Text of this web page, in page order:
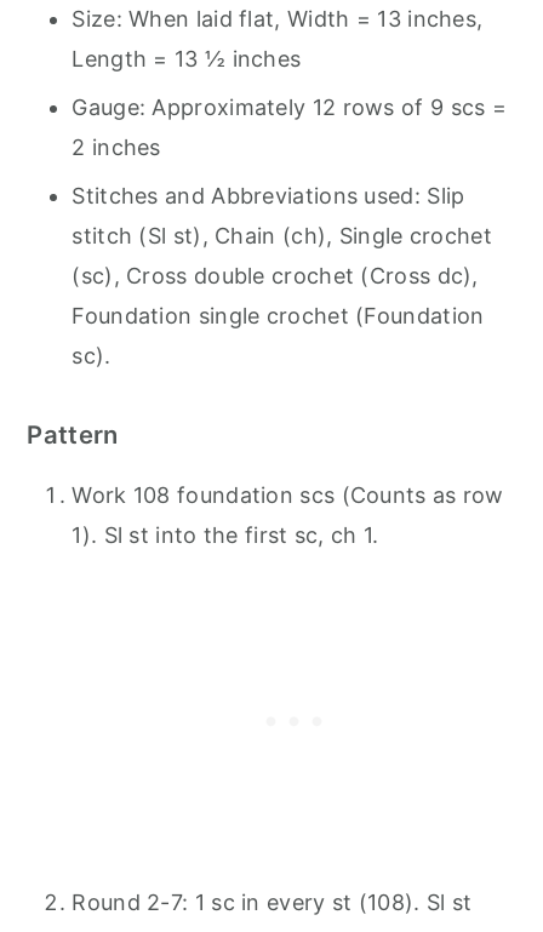
Size: When laid flat, Width = 13 inches,
Length = 13 ½ inches
Gauge: Approximately 12 rows of 9 scs =
2 inches
Stitches and Abbreviations used: Slip
stitch (Sl st), Chain (ch), Single crochet
(sc), Cross double crochet (Cross dc),
Foundation single crochet (Foundation
sc).
Pattern
Work 108 foundation scs (Counts as row
1). Sl st into the first sc, ch 1.
Round 2-7: 1 sc in every st (108). Sl st